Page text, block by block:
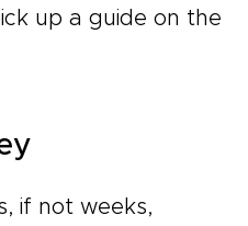
up a guide on the
if not weeks,